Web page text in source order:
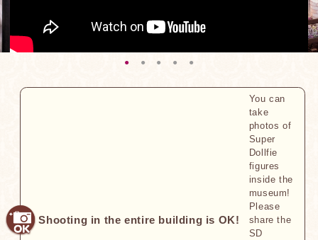
Shooting in the entire building is OK!
You can
take
photos of
Super
Dollfie
figures
inside the
museum!
Please
share the
SD